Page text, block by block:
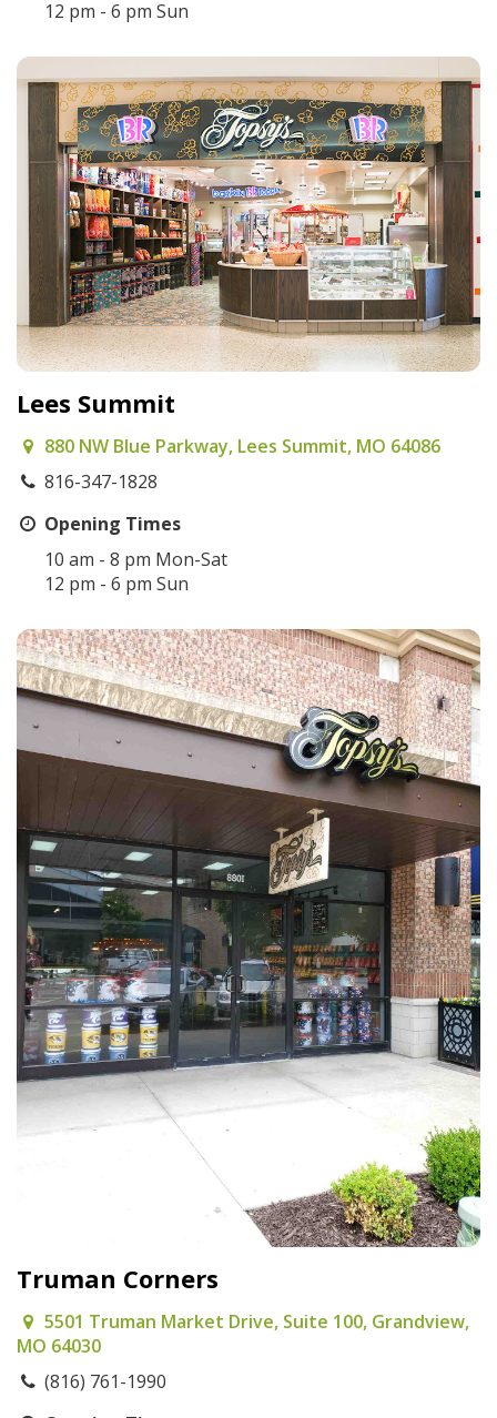
12 pm - 6 pm Sun
Lees Summit
880 NW Blue Parkway, Lees Summit, MO 64086
816-347-1828
Opening Times
10 am - 8 pm Mon-Sat
12 pm - 6 pm Sun
Truman Corners
5501 Truman Market Drive, Suite 100, Grandview,
MO 64030
(816) 761-1990